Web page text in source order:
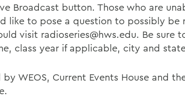
Broadcast button. Those who are
like to pose a question to possibly be
visit radioseries@hws.edu. Be sure
class year if applicable, city and
WEOS, Current Events House and